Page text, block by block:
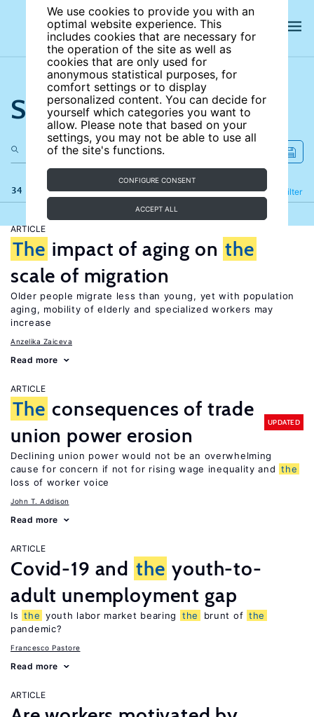
We use cookies to provide you with an
optimal website experience. This
includes cookies that are necessary for
the operation of the site as well as
cookies that are only used for
anonymous statistical purposes, for
comfort settings or to display
personalized content. You can decide for
yourself which categories you want to
allow. Please note that based on your
settings, you may not be able to use all
of the site's functions.
CONFIGURE CONSENT
ACCEPT ALL
Search the site
34 results Filter
Refine
ARTICLE
The impact of aging on the
scale of migration
Older people migrate less than young, yet with population
aging, mobility of elderly and specialized workers may
increase
Anzelika Zaiceva
Read more
ARTICLE
The consequences of trade
union power erosion
UPDATED
Declining union power would not be an overwhelming
cause for concern if not for rising wage inequality and the
loss of worker voice
John T. Addison
Read more
ARTICLE
Covid-19 and the youth-to-
adult unemployment gap
Is the youth labor market bearing the brunt of the
pandemic?
Francesco Pastore
Read more
ARTICLE